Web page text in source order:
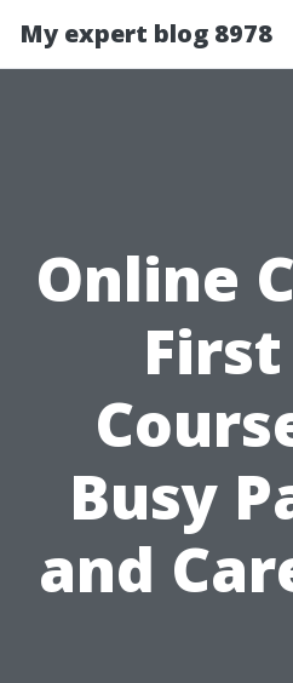
My expert blog 8978
Online
Busy
and